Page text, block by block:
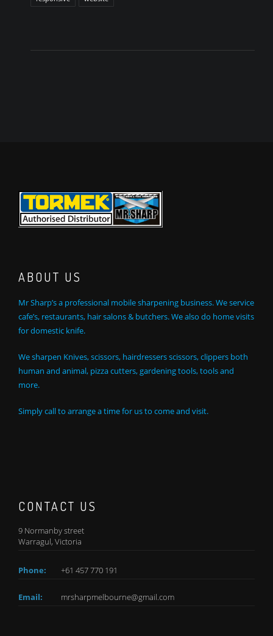
ABOUT US
Mr Sharp’s a professional mobile sharpening business. We service
cafe’s, restaurants, hair salons & butchers. We also do home visits
for domestic knife.
We sharpen Knives, scissors, hairdressers scissors, clippers both
human and animal, pizza cutters, gardening tools, tools and
more.
Simply call to arrange a time for us to come and visit.
CONTACT US
9 Normanby street
Warragul, Victoria
Phone: +61 457 770 191
Email: mrsharpmelbourne@gmail.com